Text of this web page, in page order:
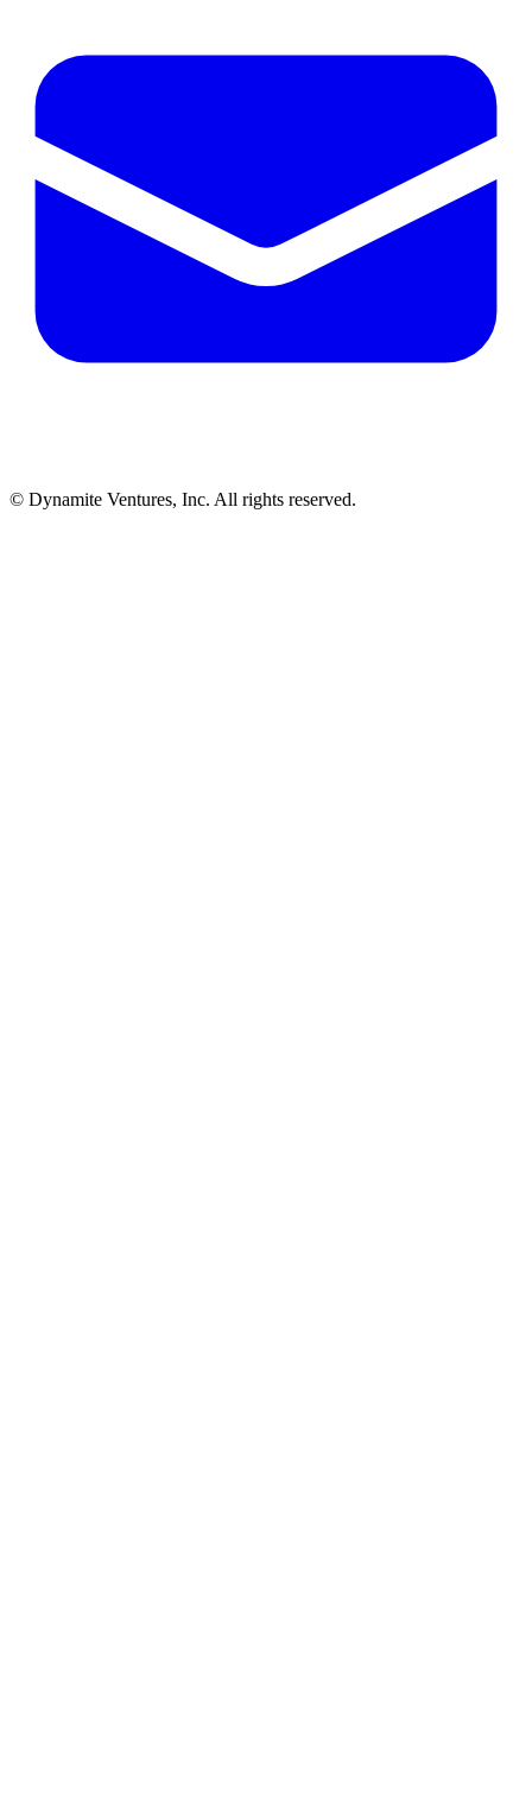
© Dynamite Ventures, Inc. All rights reserved.